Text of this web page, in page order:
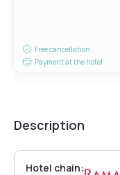
Free cancellation
Payment at the hotel
Description
Hotel chain: